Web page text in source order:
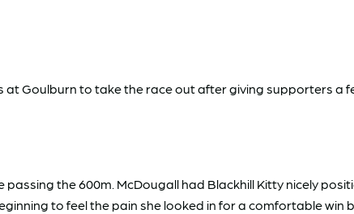
Goulburn to take the race out after giving supporters a
the 600m. McDougall had Blackhill Kitty nicely
to feel the pain she looked in for a comfortable